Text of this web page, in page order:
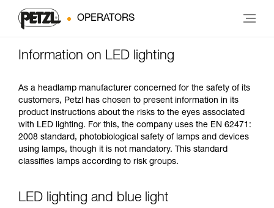
OPERATORS
Information on LED lighting
As a headlamp manufacturer concerned for the safety of its
customers, Petzl has chosen to present information in its
product instructions about the risks to the eyes associated
with LED lighting. For this, the company uses the EN 62471:
2008 standard, photobiological safety of lamps and devices
using lamps, though it is not mandatory. This standard
classifies lamps according to risk groups.
LED lighting and blue light